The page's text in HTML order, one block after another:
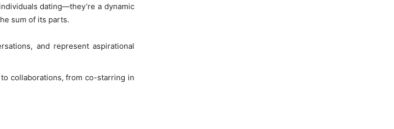
dating—they’re a dynamic
sum of its parts.
and represent aspirational
collaborations, from co-starring in